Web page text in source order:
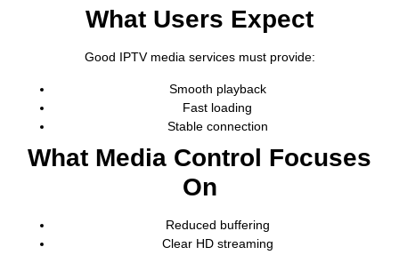
What Users Expect
Good IPTV media services must provide:
Smooth playback
Fast loading
Stable connection
What Media Control Focuses
On
Reduced buffering
Clear HD streaming